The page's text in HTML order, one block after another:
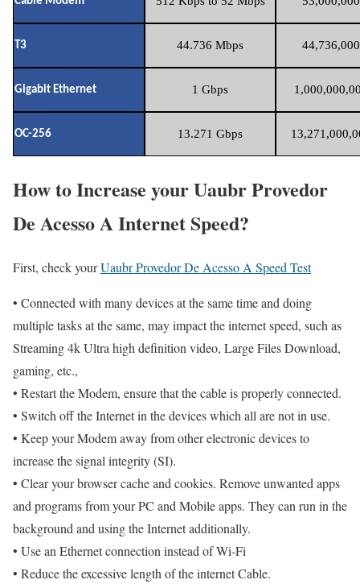
T3 44.736 Mbps
Gigabit Ethernet 1 Gbps
OC-256 13.271 Gbps
How to Increase your Uaubr Provedor
De Acesso A Internet Speed?
First, check yourUaubr Provedor De Acesso A Speed Test
• Connected with many devices at the same time and doing
multiple tasks at the same, may impact the internet speed, such as
Streaming 4k Ultra high definition video, Large Files Download,
gaming, etc.,
• Restart the Modem, ensure that the cable is properly connected.
• Switch off the Internet in the devices which all are not in use.
• Keep your Modem away from other electronic devices to
increase the signal integrity (SI).
• Clear your browser cache and cookies. Remove unwanted apps
and programs from your PC and Mobile apps. They can run in the
background and using the Internet additionally.
• Use an Ethernet connection instead of Wi-Fi
• Reduce the excessive length of the internet Cable.